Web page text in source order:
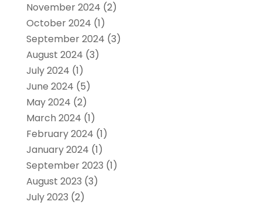
November 2024 (2)
October 2024 (1)
September 2024 (3)
August 2024 (3)
July 2024 (1)
June 2024 (5)
May 2024 (2)
March 2024 (1)
February 2024 (1)
January 2024 (1)
September 2023 (1)
August 2023 (3)
July 2023 (2)